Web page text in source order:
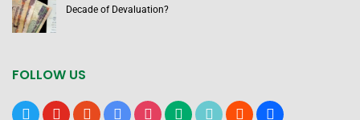
Decade of Devaluation?
FOLLOW US
x youtubereddit google-instagrammediumtiktok bloggerusers